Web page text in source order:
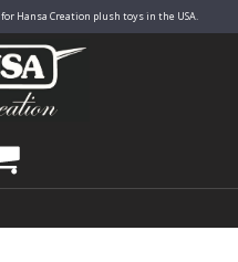
Hansa Creation plush toys in the USA.